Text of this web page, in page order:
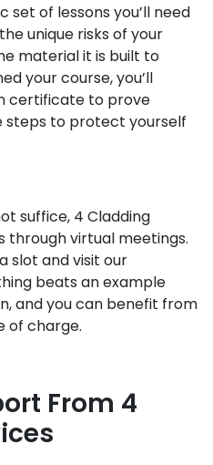
set of lessons you’ll need
unique risks of your
material it is built to
your course, you’ll
certificate to prove
steps to protect yourself
suffice, 4 Cladding
through virtual meetings.
slot and visit our
beats an example
and you can benefit from
of charge.
From 4